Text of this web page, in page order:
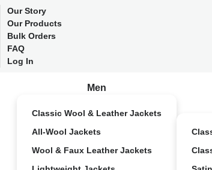
Our Story
Our Products
Bulk Orders
FAQ
Log In
Men
Classic Wool & Leather Jackets
All-Wool Jackets
Wool & Faux Leather Jackets